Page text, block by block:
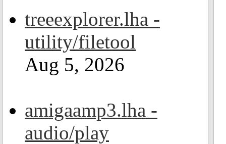
treeexplorer.lha -
utility/filetool
Aug 5, 2026
amigaamp3.lha -
audio/play